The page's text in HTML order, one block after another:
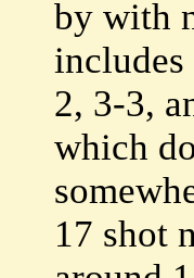
by with
2, 3-3,
which
17 shot